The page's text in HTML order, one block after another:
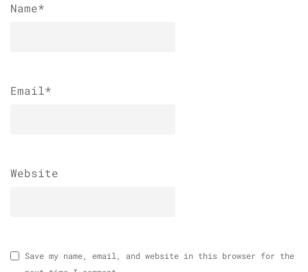
Name*
Email*
Website
Save my name, email, and website in this browser for the